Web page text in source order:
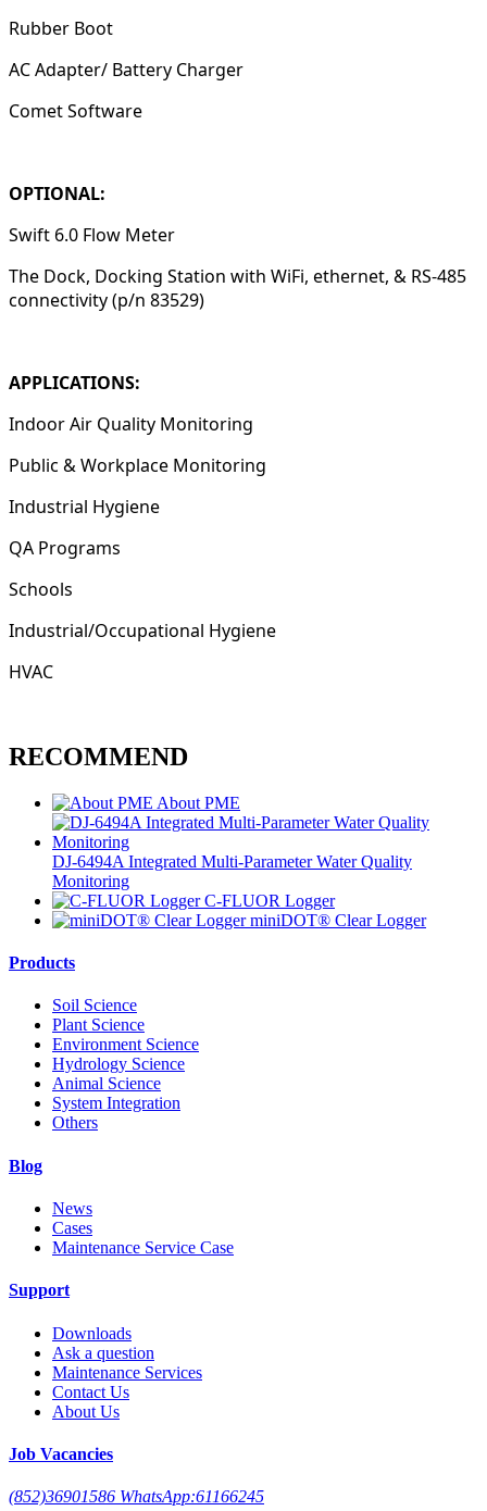
Rubber Boot
AC Adapter/ Battery Charger
Comet Software
OPTIONAL:
Swift 6.0 Flow Meter
The Dock, Docking Station with WiFi, ethernet, & RS-485
connectivity (p/n 83529)
APPLICATIONS:
Indoor Air Quality Monitoring
Public & Workplace Monitoring
Industrial Hygiene
QA Programs
Schools
Industrial/Occupational Hygiene
HVAC
RECOMMEND
About PME
DJ-6494A Integrated Multi-Parameter Water Quality
Monitoring
C-FLUOR Logger
miniDOT® Clear Logger
Products
Soil Science
Plant Science
Environment Science
Hydrology Science
Animal Science
System Integration
Others
Blog
News
Cases
Maintenance Service Case
Support
Downloads
Ask a question
Maintenance Services
Contact Us
About Us
Job Vacancies
(852)36901586 WhatsApp:61166245